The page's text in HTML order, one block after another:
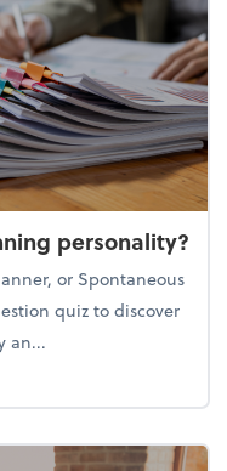
personality?
or Spontaneous
quiz to discover
an...
planning personality?